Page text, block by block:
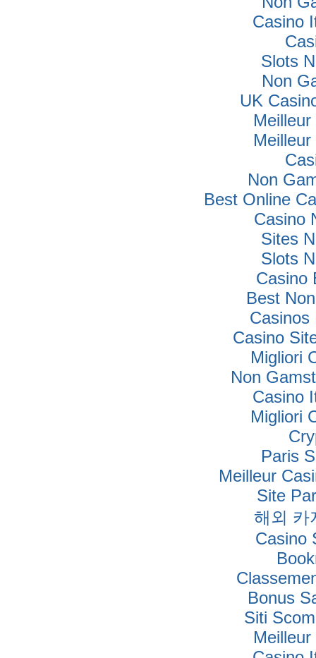
Casino
Slots
Non
UK
Non
Best Online
Casino
Sites
Slots
Casino
Best
Casinos
Casino
Migliori
Non
Casino
Migliori
Paris
Meilleur
Site
해외 카
Casino
Bonus
Siti